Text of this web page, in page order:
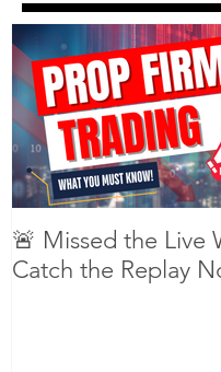
Featured
🚨 Missed the Live